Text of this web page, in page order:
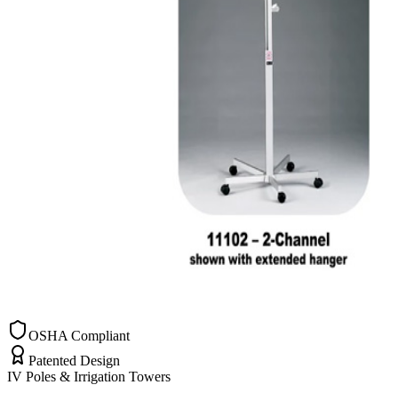
OSHA Compliant
Patented Design
IV Poles & Irrigation Towers